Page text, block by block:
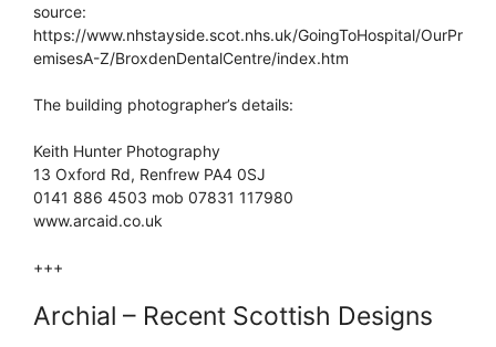
source:
https://www.nhstayside.scot.nhs.uk/GoingToHospital/OurPr
emisesA-Z/BroxdenDentalCentre/index.htm
The building photographer’s details:
Keith Hunter Photography
13 Oxford Rd, Renfrew PA4 0SJ
0141 886 4503 mob 07831 117980
www.arcaid.co.uk
+++
Archial – Recent Scottish Designs